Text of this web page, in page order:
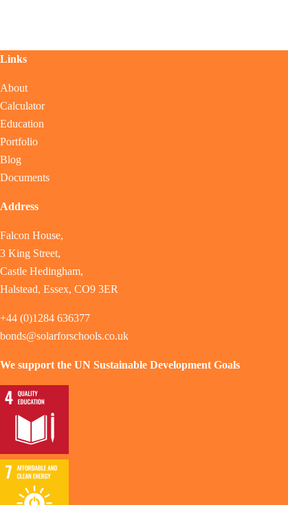
Links
About
Calculator
Education
Portfolio
Blog
Documents
Address
Falcon House,
3 King Street,
Castle Hedingham,
Halstead, Essex, CO9 3ER
+44 (0)1284 636377
bonds@solarforschools.co.uk
We support the UN Sustainable Development Goals